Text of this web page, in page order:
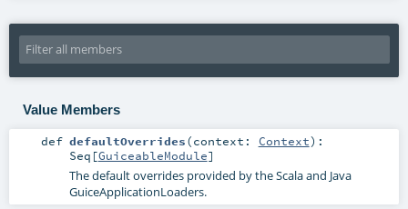
Value Members
def defaultOverrides(context: Context) :
Seq [GuiceableModule]
The default overrides provided by the Scala and Java
GuiceApplicationLoaders.